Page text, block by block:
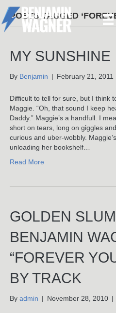
POSTS TAGGED
MY SUNSHINE
By Benjamin | February 21, 2011
Difficult to tell for sure, but I think
Maggie. “Oh, that sound I keep
Daddy.” Maggie’s a handfull. I
short on tears, long on giggles
curious and uber-wobbly.
unloading her bookshelf…
Read More
GOLDEN
BENJAMIN
“FOREVER
BY TRACK
By admin | November 28, 2010 |